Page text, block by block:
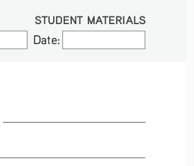
Date:
Date:
STUDENT MATERIALS